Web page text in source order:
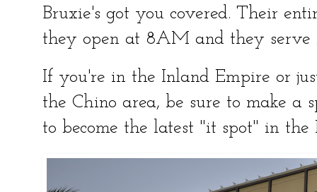
Bruxie's got you covered. Their
they open at 8AM and they serve
If you're in the Inland Empire or
the Chino area, be sure to make a
to become the latest "it spot" in the